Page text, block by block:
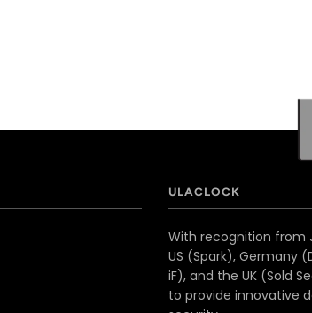
ULACLOCK
With recognition from
US (Spark), Germany
iF), and the UK (Sold
to provide innovative